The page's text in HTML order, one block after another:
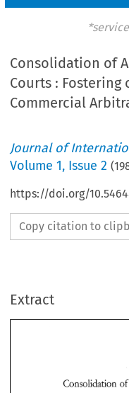
Consolidation of
Courts :
Commercial
Journal of
Volume1, Issue 2 (
https://doi.org/
Copy citation to
Extract
Fostering or